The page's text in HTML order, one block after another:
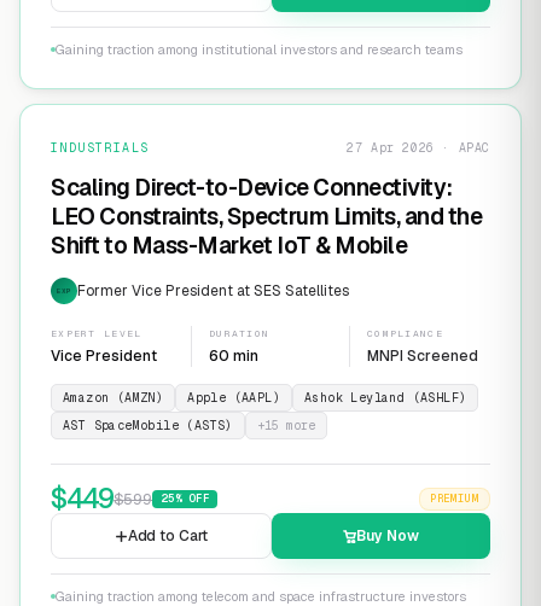
Gaining traction among institutional investors and research teams
INDUSTRIALS 27 Apr 2026 · APAC
Scaling Direct-to-Device Connectivity:
LEO Constraints, Spectrum Limits, and the
Shift to Mass-Market IoT & Mobile
EXP Former Vice President at SES Satellites
EXPERT LEVEL
Vice President
DURATION
60 min
COMPLIANCE
MNPI Screened
Amazon (AMZN) Apple (AAPL)
Ashok Leyland (ASHLF)
AST SpaceMobile (ASTS)
+15 more
$449$599 25% OFF PREMIUM
Add to Cart Buy Now
Gaining traction among telecom and space infrastructure investors